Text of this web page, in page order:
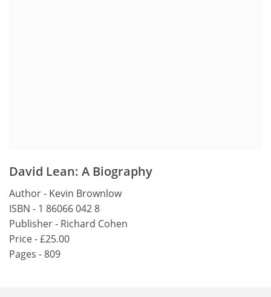
David Lean: A Biography
Author - Kevin Brownlow
ISBN - 1 86066 042 8
Publisher - Richard Cohen
Price - £25.00
Pages - 809